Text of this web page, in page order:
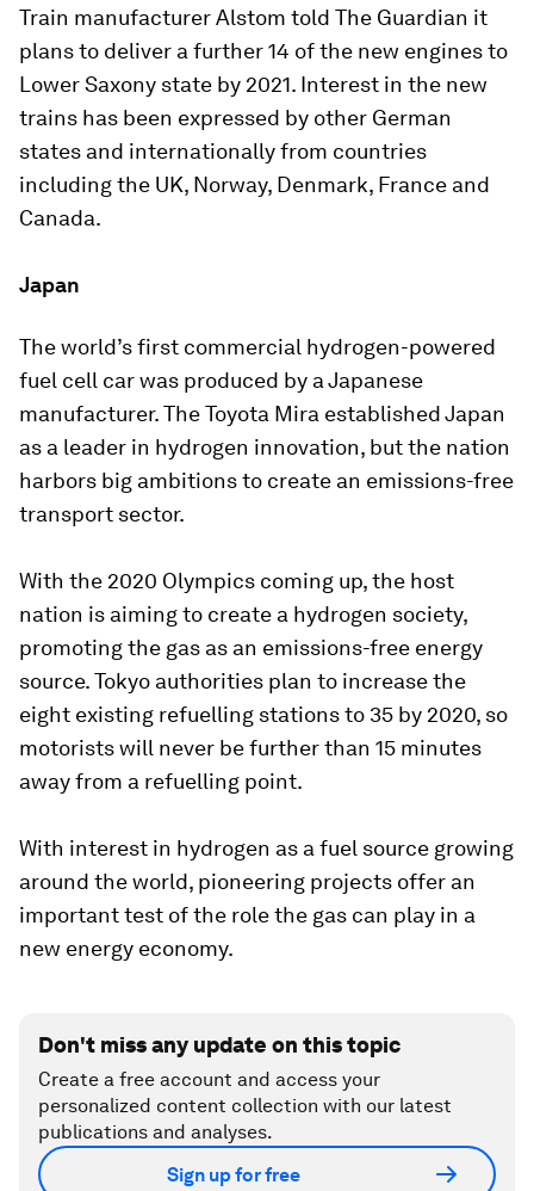
Train manufacturer Alstom told The Guardian it
plans to deliver a further 14 of the new engines to
Lower Saxony state by 2021. Interest in the new
trains has been expressed by other German
states and internationally from countries
including the UK, Norway, Denmark, France and
Canada.
Japan
The world’s first commercial hydrogen-powered
fuel cell car was produced by a Japanese
manufacturer. The Toyota Mira established Japan
as a leader in hydrogen innovation, but the nation
harbors big ambitions to create an emissions-free
transport sector.
With the 2020 Olympics coming up, the host
nation is aiming to create a hydrogen society,
promoting the gas as an emissions-free energy
source. Tokyo authorities plan to increase the
eight existing refuelling stations to 35 by 2020, so
motorists will never be further than 15 minutes
away from a refuelling point.
With interest in hydrogen as a fuel source growing
around the world, pioneering projects offer an
important test of the role the gas can play in a
new energy economy.
Don't miss any update on this topic
Create a free account and access your
personalized content collection with our latest
publications and analyses.
Sign up for free